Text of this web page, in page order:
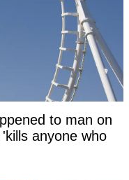
to man on
anyone who